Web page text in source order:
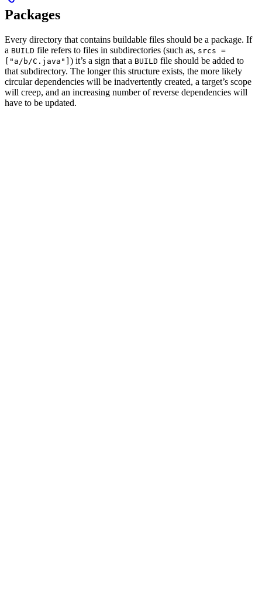
Packages
Every directory that contains buildable files should be a package. If
a BUILD file refers to files in subdirectories (such as, srcs =
["a/b/C.java"] ) it’s a sign that a BUILD file should be added to
that subdirectory. The longer this structure exists, the more likely
circular dependencies will be inadvertently created, a target’s scope
will creep, and an increasing number of reverse dependencies will
have to be updated.